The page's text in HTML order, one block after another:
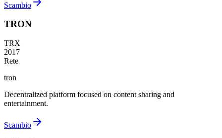
Scambio
TRON
TRX
2017
Rete
tron
Decentralized platform focused on content sharing and
entertainment.
Scambio